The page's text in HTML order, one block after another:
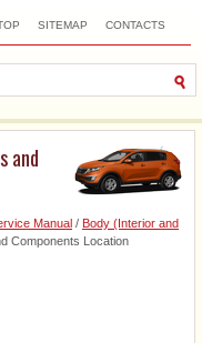
SITEMAP CONTACTS
and
Manual / Body (Interior and
Components Location